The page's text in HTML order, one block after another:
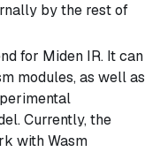
by the rest of
for Miden IR. It can
modules, as well as
Currently, the
with Wasm